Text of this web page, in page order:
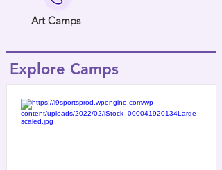
Art Camps
Explore Camps